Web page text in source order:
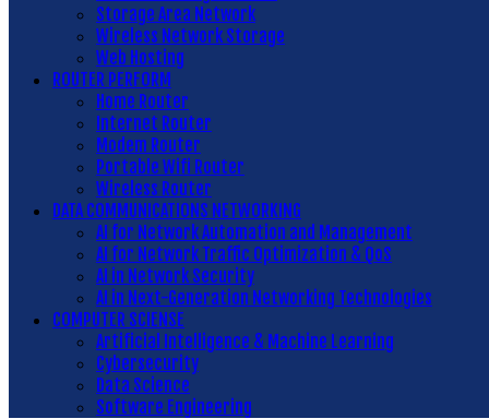
Storage Area Network
Wireless Network Storage
Web Hosting
ROUTER PERFORM
Home Router
Internet Router
Modem Router
Portable Wifi Router
Wireless Router
DATA COMMUNICATIONS NETWORKING
AI for Network Automation and Management
AI for Network Traffic Optimization & QoS
AI in Network Security
AI in Next-Generation Networking Technologies
COMPUTER SCIENSE
Artificial Intelligence & Machine Learning
Cybersecurity
Data Science
Software Engineering